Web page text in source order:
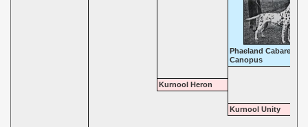
Phaeland Cabaret
Canopus
Kurnool Heron
Kurnool Unity